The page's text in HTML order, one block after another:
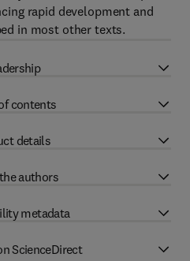
rapid development and
in most other texts.
contents
details
authors
metadata
ScienceDirect